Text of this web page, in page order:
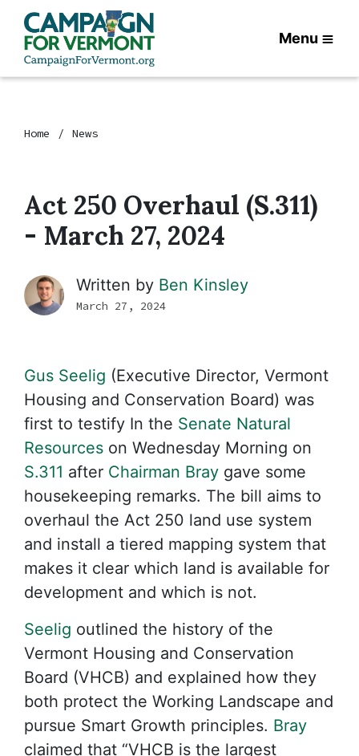
Menu
Home News
Act 250 Overhaul (S.311)
- March 27, 2024
Written by Ben Kinsley
March 27, 2024
Gus Seelig (Executive Director, Vermont
Housing and Conservation Board) was
first to testify In the Senate Natural
Resources on Wednesday Morning on
S.311 after Chairman Bray gave some
housekeeping remarks. The bill aims to
overhaul the Act 250 land use system
and install a tiered mapping system that
makes it clear which land is available for
development and which is not.
Seelig outlined the history of the
Vermont Housing and Conservation
Board (VHCB) and explained how they
both protect the Working Landscape and
pursue Smart Growth principles. Bray
claimed that “VHCB is the largest